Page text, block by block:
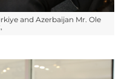
and Azerbaijan Mr. Ole